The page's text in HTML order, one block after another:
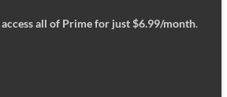
access all of Prime for just $6.99/month.